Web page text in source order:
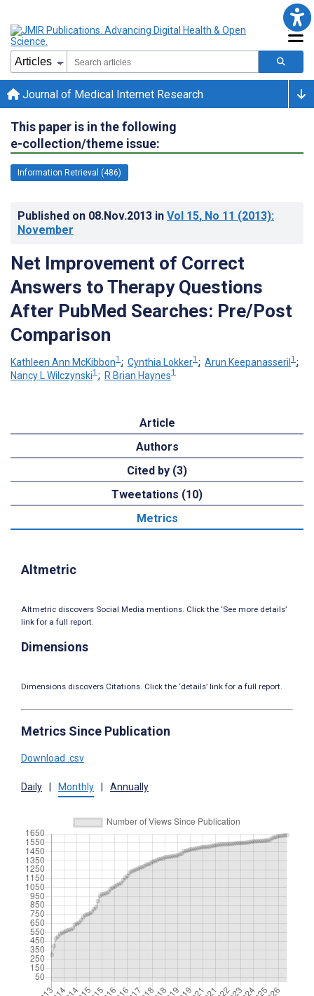
Journal of Medical Internet Research
This paper is in the following
e-collection/theme issue:
Information Retrieval (486)
Published on 08.Nov.2013 in Vol 15, No 11 (2013):
November
Net Improvement of Correct
Answers to Therapy Questions
After PubMed Searches: Pre/Post
Comparison
Kathleen Ann McKibbon1 ; Cynthia Lokker1 ; Arun Keepanasseril1 ;
Nancy L Wilczynski1 ; R Brian Haynes1
Article
Authors
Cited by (3)
Tweetations (10)
Metrics
Altmetric
Altmetric discovers Social Media mentions. Click the ‘See more details’
link for a full report.
Dimensions
Dimensions discovers Citations. Click the ‘details’ link for a full report.
Metrics Since Publication
Download .csv
Daily Monthly Annually